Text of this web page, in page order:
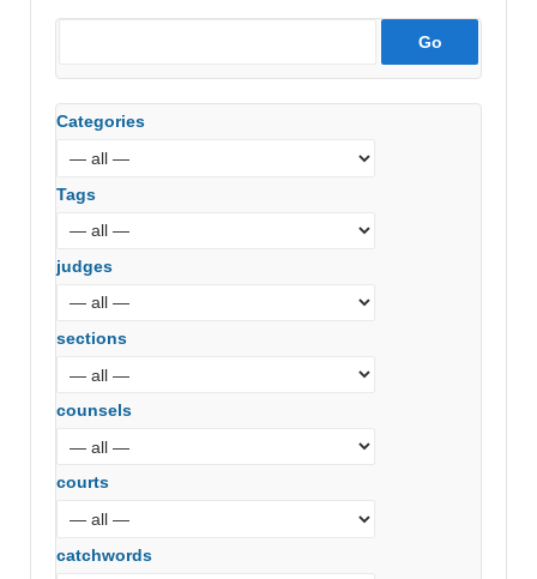
Categories
Tags
judges
sections
counsels
courts
catchwords